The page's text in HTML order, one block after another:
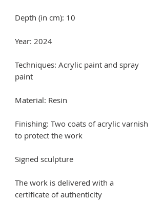
Depth (in cm): 10
Year: 2024
Techniques: Acrylic paint and spray
paint
Material: Resin
Finishing: Two coats of acrylic varnish
to protect the work
Signed sculpture
The work is delivered with a
certificate of authenticity